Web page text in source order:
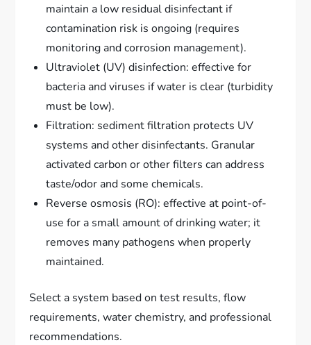
maintain a low residual disinfectant if
contamination risk is ongoing (requires
monitoring and corrosion management).
Ultraviolet (UV) disinfection: effective for
bacteria and viruses if water is clear (turbidity
must be low).
Filtration: sediment filtration protects UV
systems and other disinfectants. Granular
activated carbon or other filters can address
taste/odor and some chemicals.
Reverse osmosis (RO): effective at point-of-
use for a small amount of drinking water; it
removes many pathogens when properly
maintained.
Select a system based on test results, flow
requirements, water chemistry, and professional
recommendations.